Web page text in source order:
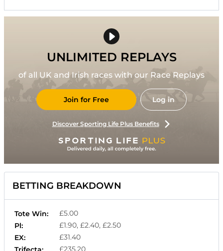
UNLIMITED REPLAYS
of all UK and Irish races with our Race Replays
Join for Free Log in
Discover Sporting Life Plus Benefits
BETTING BREAKDOWN
Tote Win:
£5.00
Pl:
£1.90, £2.40, £2.50
EX:
£31.40
£235.20